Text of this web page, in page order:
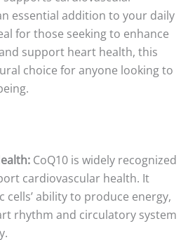
essential addition to your daily
for those seeking to enhance
support heart health, this
choice for anyone looking to
CoQ10 is widely recognized
cardiovascular health. It
ability to produce energy,
rhythm and circulatory system